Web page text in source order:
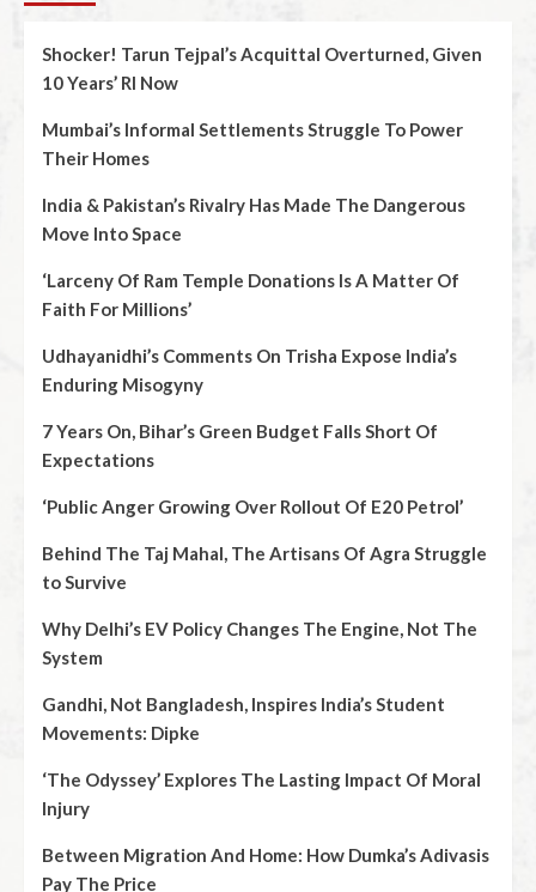
Shocker! Tarun Tejpal’s Acquittal Overturned, Given
10 Years’ RI Now
Mumbai’s Informal Settlements Struggle To Power
Their Homes
India & Pakistan’s Rivalry Has Made The Dangerous
Move Into Space
‘Larceny Of Ram Temple Donations Is A Matter Of
Faith For Millions’
Udhayanidhi’s Comments On Trisha Expose India’s
Enduring Misogyny
7 Years On, Bihar’s Green Budget Falls Short Of
Expectations
‘Public Anger Growing Over Rollout Of E20 Petrol’
Behind The Taj Mahal, The Artisans Of Agra Struggle
to Survive
Why Delhi’s EV Policy Changes The Engine, Not The
System
Gandhi, Not Bangladesh, Inspires India’s Student
Movements: Dipke
‘The Odyssey’ Explores The Lasting Impact Of Moral
Injury
Between Migration And Home: How Dumka’s Adivasis
Pay The Price